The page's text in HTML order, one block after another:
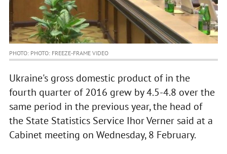
PHOTO: PHOTO: FREEZE-FRAME VIDEO
Ukraine's gross domestic product of in the
fourth quarter of 2016 grew by 4.5-4.8 over the
same period in the previous year, the head of
the State Statistics Service Ihor Verner said at a
Cabinet meeting on Wednesday, 8 February.